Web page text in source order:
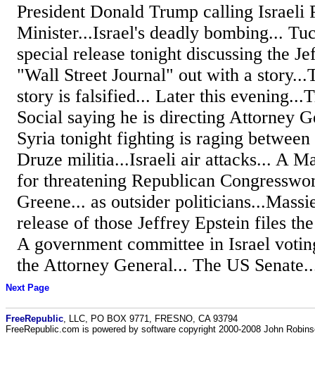
President Donald Trump calling Israeli
Minister...Israel's deadly bombing...
special release tonight discussing the
"Wall Street Journal" out with a
story is falsified... Later this
Social saying he is directing Attorney
Syria tonight fighting is raging
Druze militia...Israeli air attacks... A
for threatening Republican
Greene... as outsider
release of those Jeffrey Epstein files
A government committee in Israel
the Attorney General... The US
Next Page
FreeRepublic , LLC, PO BOX 9771, FRESNO, CA 93794
FreeRepublic.com is powered by software copyright 2000-2008 John